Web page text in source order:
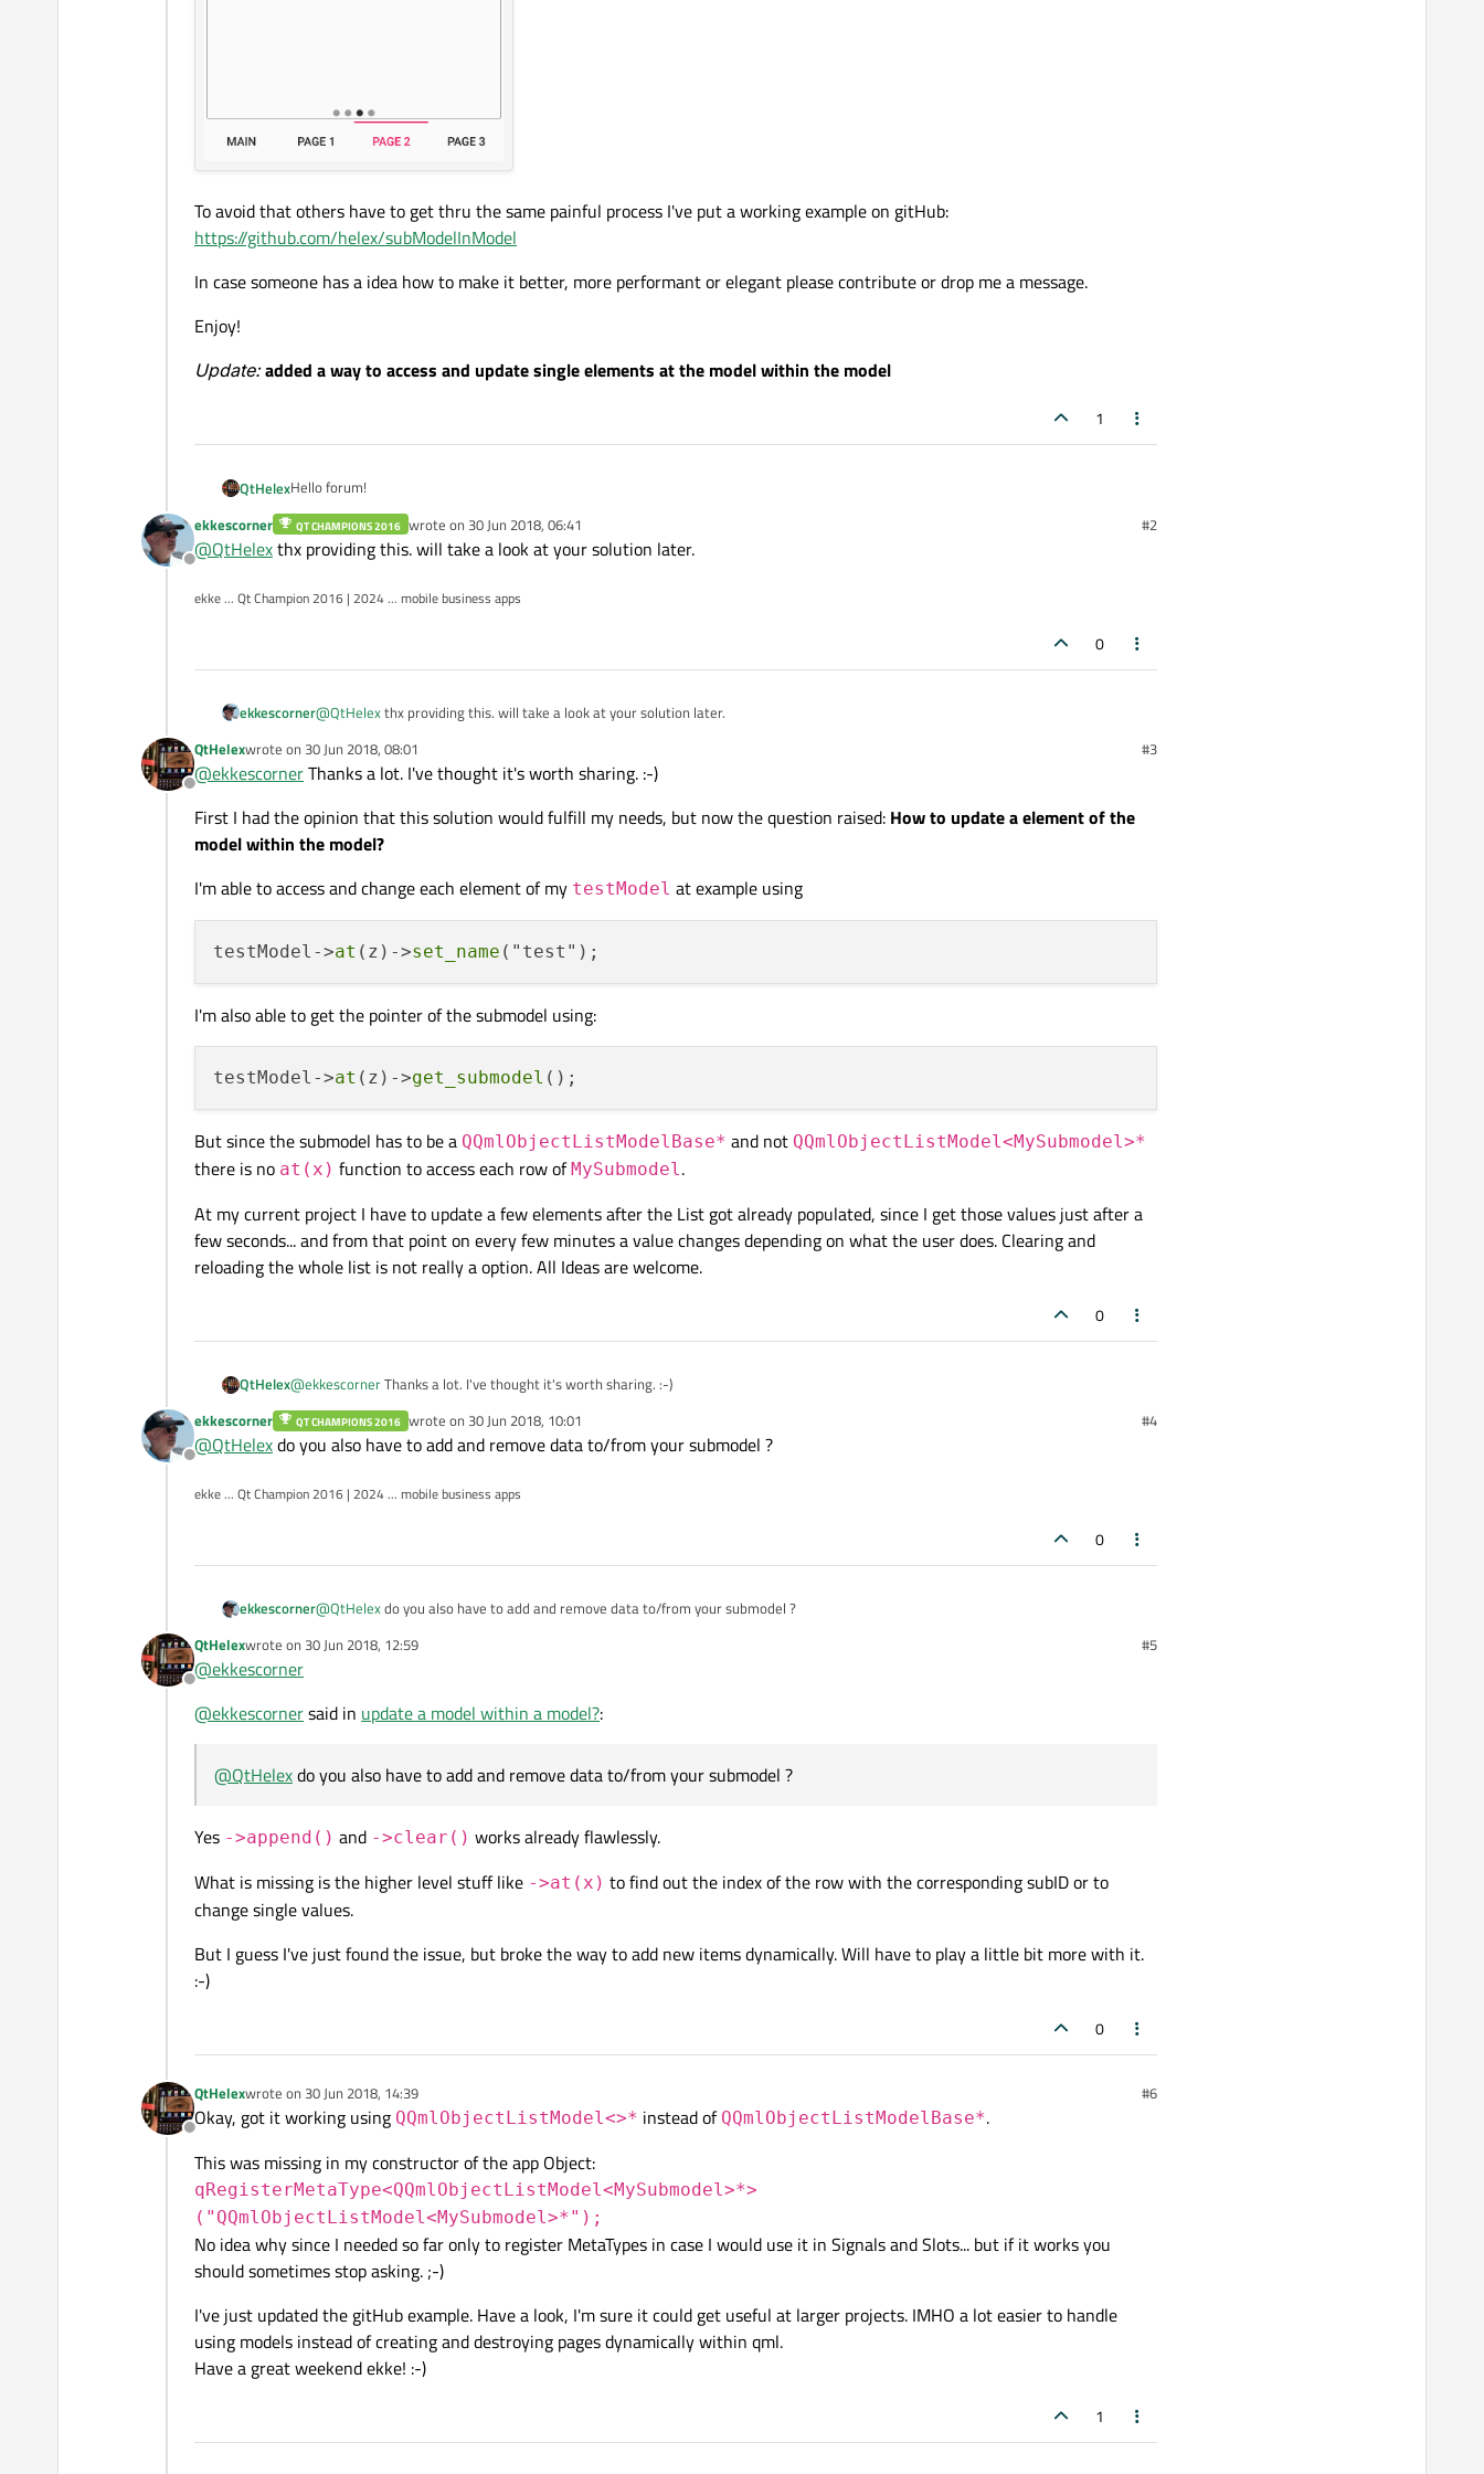
To avoid that others have to get thru the same painful process I've put a working example on gitHub:
https://github.com/helex/subModelInModel
In case someone has a idea how to make it better, more performant or elegant please contribute or drop me a message.
Enjoy!
Update:added a way to access and update single elements at the model within the model
1
QtHelexHello forum!
I needed for a Android App a list of Pages which I need to create dynamically (except the first one). And each Page had to have a ListView
on it.
Offline
ekkescorner QT CHAMPIONS 2016 wrote on 30 Jun 2018, 06:41
last edited by #2
@QtHelexthx providing this. will take a look at your solution later.
ekke ... Qt Champion 2016 | 2024 ... mobile business apps
0
ekkescorner@QtHelexthx providing this. will take a look at your solution later.
Offline
QtHelexwrote on 30 Jun 2018, 08:01
last edited by #3
@ekkescornerThanks a lot. I've thought it's worth sharing. :-)
First I had the opinion that this solution would fulfill my needs, but now the question raised: How to update a element of the
model within the model?
I'm able to access and change each element of my testModel at example using
testModel->at (z)->set_name
I'm also able to get the pointer of the submodel using:
testModel->at (z)->get_submodel
But since the submodel has to be a QQmlObjectListModelBase* and not QQmlObjectListModel<MySubmodel>*
there is no at(x) function to access each row ofMySubmodel.
At my current project I have to update a few elements after the List got already populated, since I get those values just after a
few seconds... and from that point on every few minutes a value changes depending on what the user does. Clearing and
reloading the whole list is not really a option. All Ideas are welcome.
0
QtHelex@ekkescornerThanks a lot. I've thought it's worth sharing. :-)
First I had the opinion that this solution would fulfill my needs, but now the question raised:
How to update a element of the model within
the model?
But since the submodel has to be a
QQmlObjectListModel<MySubmodel>*
At my current project I have to update a few elements after the List got already populated, since I get those values just after a few
seconds... and from that point on every few minutes a value changes depending on what the user does. Clearing and reloading the whole
list is not really a option. All Ideas are welcome.
Offline
ekkescorner QT CHAMPIONS 2016 wrote on 30 Jun 2018, 10:01
last edited by #4
@QtHelexdo you also have to add and remove data to/from your submodel ?
ekke ... Qt Champion 2016 | 2024 ... mobile business apps
0
ekkescorner@QtHelexdo you also have to add and remove data to/from your submodel ?
Offline
QtHelexwrote on 30 Jun 2018, 12:59
last edited by #5
@ekkescorner
@ekkescornersaid in update a model within a model?:
@QtHelexdo you also have to add and remove data to/from your submodel ?
Yes ->append() and ->clear() works already flawlessly.
What is missing is the higher level stuff like ->at(x) to find out the index of the row with the corresponding subID or to
change single values.
But I guess I've just found the issue, but broke the way to add new items dynamically. Will have to play a little bit more with it.
:-)
0
Offline
QtHelexwrote on 30 Jun 2018, 14:39
last edited by #6
Okay, got it working using QQmlObjectListModel<>* instead of QQmlObjectListModelBase*.
This was missing in my constructor of the app Object:
qRegisterMetaType<QQmlObjectListModel<MySubmodel>*>
("QQmlObjectListModel<MySubmodel>*");
No idea why since I needed so far only to register MetaTypes in case I would use it in Signals and Slots... but if it works you
should sometimes stop asking. ;-)
I've just updated the gitHub example. Have a look, I'm sure it could get useful at larger projects. IMHO a lot easier to handle
using models instead of creating and destroying pages dynamically within qml.
Have a great weekend ekke! :-)
1